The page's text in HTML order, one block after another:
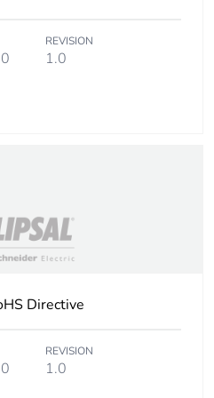
24 kg CO2 eq.
2 kg CO2 eq.
0.10914136190382216
0.1 kg CO2 eq.
REVISION
1.0
Directive
REVISION
1.0